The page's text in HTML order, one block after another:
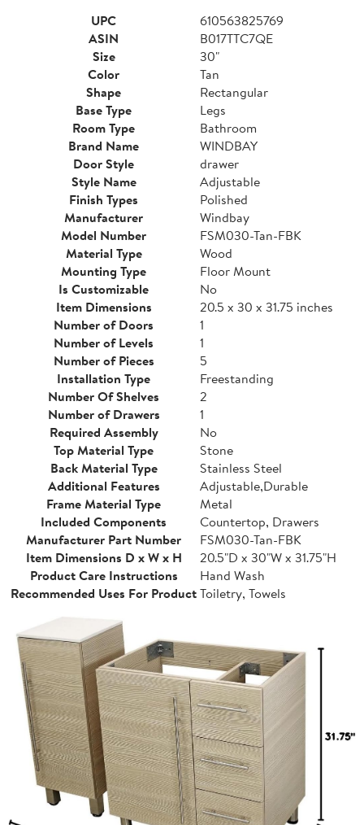
UPC
610563825769
ASIN
B017TTC7QE
Size
30"
Color
Tan
Shape
Rectangular
Base Type
Legs
Room Type
Bathroom
Brand Name
WINDBAY
Door Style
drawer
Style Name
Adjustable
Finish Types
Polished
Manufacturer
Windbay
Model Number
FSM030-Tan-FBK
Material Type
Wood
Mounting Type
Floor Mount
Is Customizable
No
Item Dimensions
20.5 x 30 x 31.75 inches
Number of Doors
1
Number of Levels
1
Number of Pieces
5
Installation Type
Freestanding
Number Of Shelves
2
Number of Drawers
1
Required Assembly
No
Top Material Type
Stone
Back Material Type
Stainless Steel
Additional Features
Adjustable,Durable
Frame Material Type
Metal
Included Components
Countertop, Drawers
Manufacturer Part Number
FSM030-Tan-FBK
Item Dimensions D x W x H
20.5"D x 30"W x 31.75"H
Product Care Instructions
Hand Wash
Recommended Uses For ProductToiletry, Towels